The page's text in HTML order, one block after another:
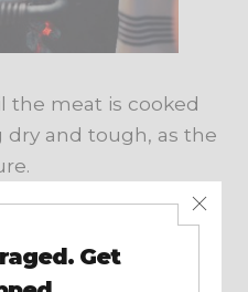
the meat is cooked
and tough, as the
sauce? Test out
have never
hot sauce,